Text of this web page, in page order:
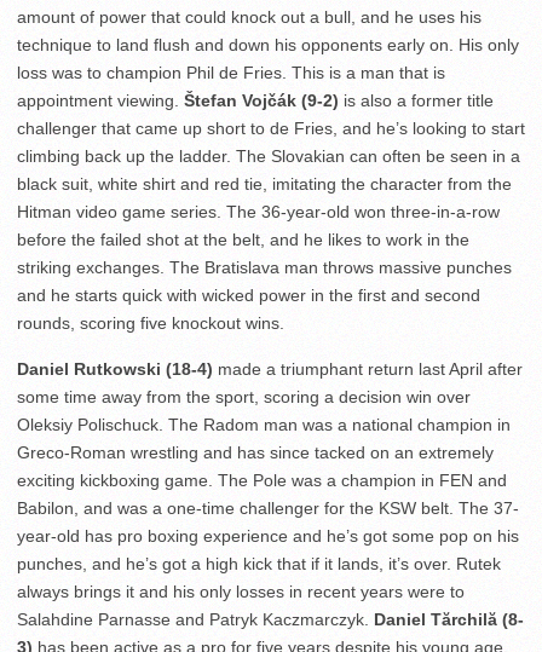
amount of power that could knock out a bull, and he uses his
technique to land flush and down his opponents early on. His only
loss was to champion Phil de Fries. This is a man that is
appointment viewing. Štefan Vojčák (9-2) is also a former title
challenger that came up short to de Fries, and he’s looking to start
climbing back up the ladder. The Slovakian can often be seen in a
black suit, white shirt and red tie, imitating the character from the
Hitman video game series. The 36-year-old won three-in-a-row
before the failed shot at the belt, and he likes to work in the
striking exchanges. The Bratislava man throws massive punches
and he starts quick with wicked power in the first and second
rounds, scoring five knockout wins.
Daniel Rutkowski (18-4) made a triumphant return last April after
some time away from the sport, scoring a decision win over
Oleksiy Polischuck. The Radom man was a national champion in
Greco-Roman wrestling and has since tacked on an extremely
exciting kickboxing game. The Pole was a champion in FEN and
Babilon, and was a one-time challenger for the KSW belt. The 37-
year-old has pro boxing experience and he’s got some pop on his
punches, and he’s got a high kick that if it lands, it’s over. Rutek
always brings it and his only losses in recent years were to
Salahdine Parnasse and Patryk Kaczmarczyk. Daniel Tărchilă (8-
3) has been active as a pro for five years despite his young age.